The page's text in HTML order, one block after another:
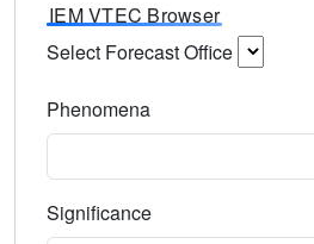
IEM VTEC Browser
Select Forecast Office
Phenomena
Significance